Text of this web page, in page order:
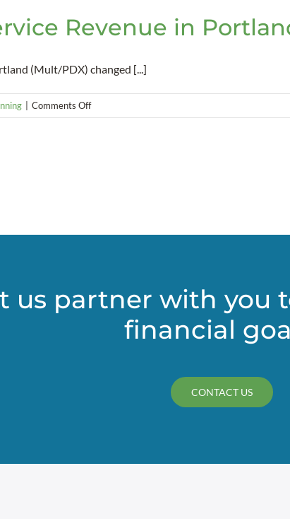
Revenue in
(Mult/PDX) changed [...]
| Comments Offon
New
and
us partner with you
financial
CONTACT US